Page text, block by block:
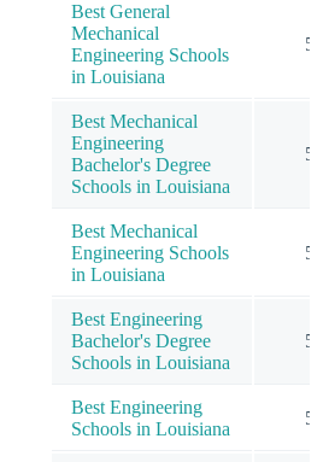
Best General
Mechanical
Engineering Schools
in Louisiana
5
Best Mechanical
Engineering
Bachelor's Degree
Schools in Louisiana
5
Best Mechanical
Engineering Schools
in Louisiana
5
Best Engineering
Bachelor's Degree
Schools in Louisiana
5
Best Engineering
Schools in Louisiana
5